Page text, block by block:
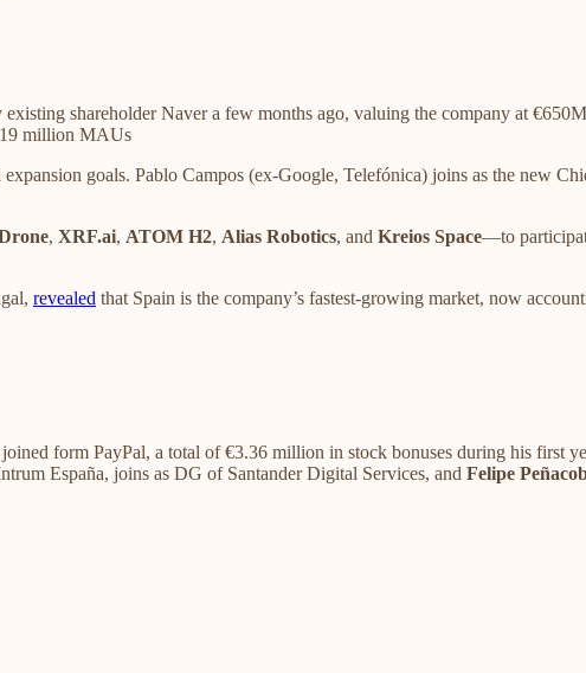
shareholder Naver a few months ago, valuing the company at
19 million MAUs
expansion goals. Pablo Campos (ex-Google, Telefónica) joins as the new
, XRF.ai, ATOM H2, Alias Robotics, and Kreios Space—to
revealed that Spain is the company’s fastest-growing market, now
form PayPal, a total of €3.36 million in stock bonuses during his first
España, joins as DG of Santander Digital Services, and Felipe